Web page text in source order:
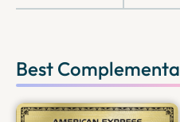
Best